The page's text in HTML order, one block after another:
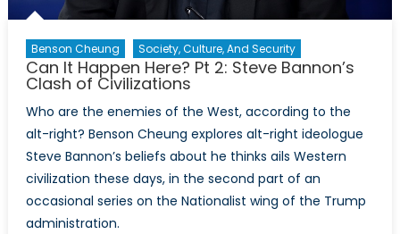
Benson Cheung Society, Culture, And Security
Can It Happen Here? Pt 2: Steve Bannon’s
Clash of Civilizations
Who are the enemies of the West, according to the
alt-right? Benson Cheung explores alt-right ideologue
Steve Bannon’s beliefs about he thinks ails Western
civilization these days, in the second part of an
occasional series on the Nationalist wing of the Trump
administration.